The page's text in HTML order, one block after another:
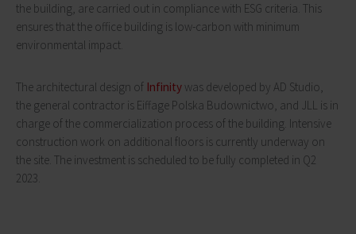
the building, are carried out in compliance with ESG criteria. This
ensures that the office building is low-carbon with minimum
environmental impact.
The architectural design of Infinity was developed by AD Studio,
the general contractor is Eiffage Polska Budownictwo, and JLL is in
charge of the commercialization process of the building. Intensive
construction work on additional floors is currently underway on
the site. The investment is scheduled to be fully completed in Q2
2023.